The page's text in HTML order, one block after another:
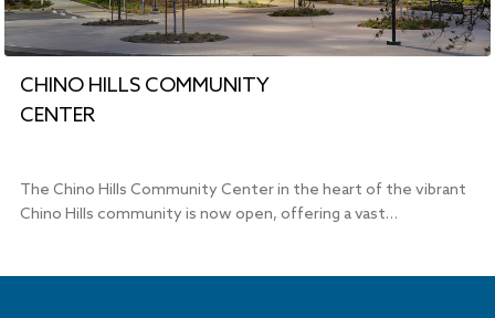
CHINO HILLS COMMUNITY
CENTER
The Chino Hills Community Center in the heart of the vibrant
Chino Hills community is now open, offering a vast…